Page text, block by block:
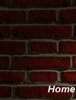
Home